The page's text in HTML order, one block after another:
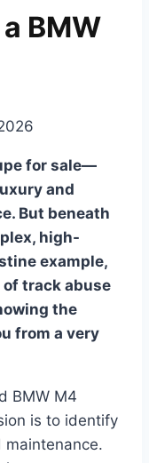
BMW
for sale—
and
But beneath
high-
example,
of track abuse
the
from a very
BMW M4
is to identify